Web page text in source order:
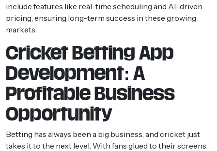
include features like real-time scheduling and AI-driven
pricing, ensuring long-term success in these growing
markets.
Cricket Betting App
Development: A
Profitable Business
Opportunity
Betting has always been a big business, and cricket just
takes it to the next level. With fans glued to their screens